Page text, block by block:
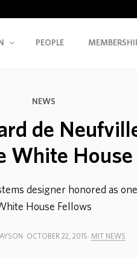
PEOPLE
NEWS
de
White House
designer honored as
House Fellows
OCTOBER 22, 2015 MIT NEWS